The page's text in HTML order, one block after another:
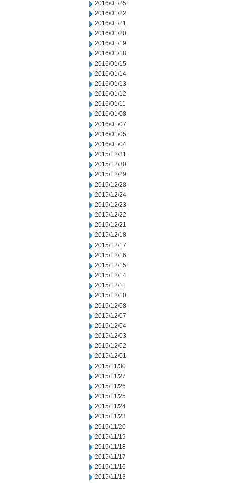
2016/01/25
2016/01/22
2016/01/21
2016/01/20
2016/01/19
2016/01/18
2016/01/15
2016/01/14
2016/01/13
2016/01/12
2016/01/11
2016/01/08
2016/01/07
2016/01/05
2016/01/04
2015/12/31
2015/12/30
2015/12/29
2015/12/28
2015/12/24
2015/12/23
2015/12/22
2015/12/21
2015/12/18
2015/12/17
2015/12/16
2015/12/15
2015/12/14
2015/12/11
2015/12/10
2015/12/08
2015/12/07
2015/12/04
2015/12/03
2015/12/02
2015/12/01
2015/11/30
2015/11/27
2015/11/26
2015/11/25
2015/11/24
2015/11/23
2015/11/20
2015/11/19
2015/11/18
2015/11/17
2015/11/16
2015/11/13